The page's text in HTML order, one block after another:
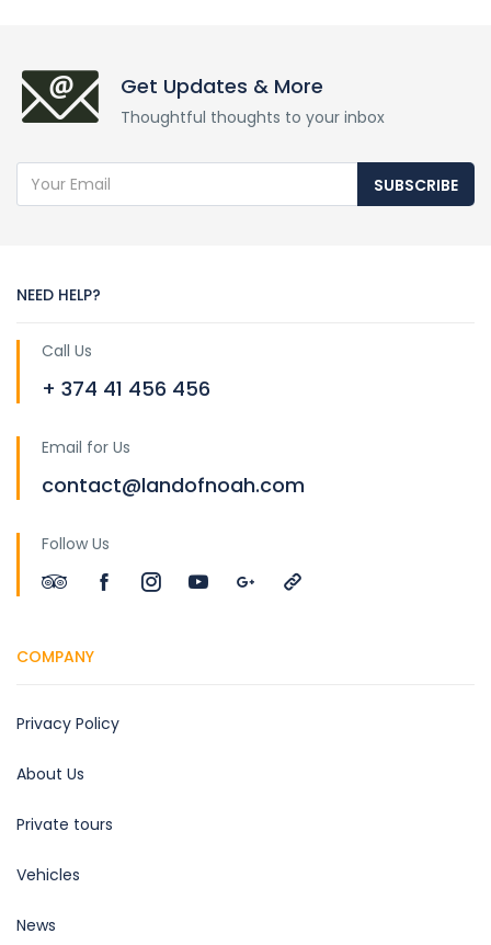
Get Updates & More
Thoughtful thoughts to your inbox
SUBSCRIBE
NEED HELP?
Call Us
+ 374 41 456 456
Email for Us
contact@landofnoah.com
Follow Us
COMPANY
Privacy Policy
About Us
Private tours
Vehicles
News